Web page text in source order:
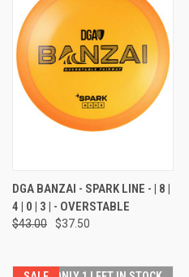
DGA BANZAI - SPARK LINE - | 8 |
4 | 0 | 3 | - OVERSTABLE
$43.00 $37.50